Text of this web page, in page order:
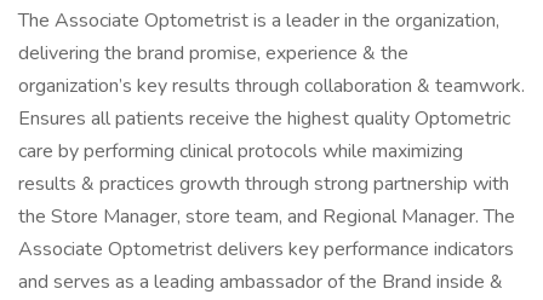
The Associate Optometrist is a leader in the organization,
delivering the brand promise, experience & the
organization’s key results through collaboration & teamwork.
Ensures all patients receive the highest quality Optometric
care by performing clinical protocols while maximizing
results & practices growth through strong partnership with
the Store Manager, store team, and Regional Manager. The
Associate Optometrist delivers key performance indicators
and serves as a leading ambassador of the Brand inside &